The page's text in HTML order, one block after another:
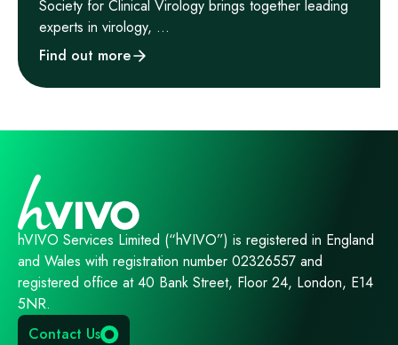
Society for Clinical Virology brings together leading
experts in virology, ...
Find out more
hVIVO Services Limited (“hVIVO”) is registered in England
and Wales with registration number 02326557 and
registered office at 40 Bank Street, Floor 24, London, E14
5NR.
Contact Us